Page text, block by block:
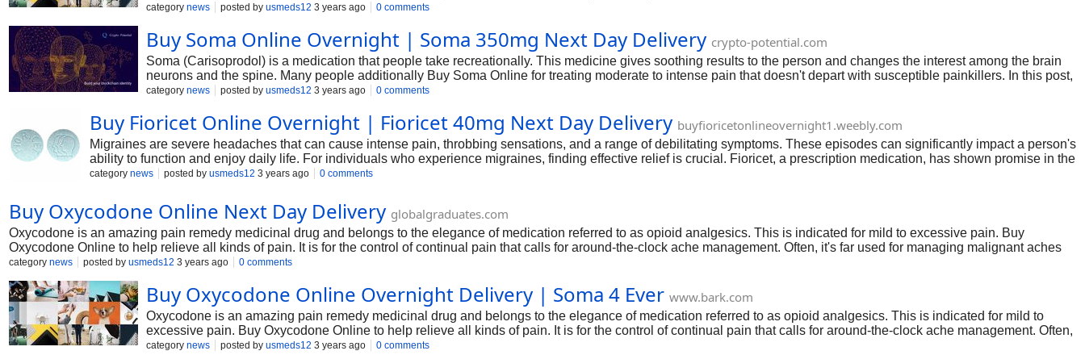
category news posted by usmeds12 3 years ago 0 comments
Buy Soma Online Overnight | Soma 350mg Next Day Delivery crypto-potential.com
Soma (Carisoprodol) is a medication that people take recreationally. This medicine gives soothing results to the person and changes the interest among the brain
neurons and the spine. Many people additionally Buy Soma Online for treating moderate to intense pain that doesn't depart with susceptible painkillers. In this post,
we will communicate about Soma and the manner you could advantage from it.
category news posted by usmeds12 3 years ago 0 comments
Buy Fioricet Online Overnight | Fioricet 40mg Next Day Delivery buyfioricetonlineovernight1.weebly.com
Migraines are severe headaches that can cause intense pain, throbbing sensations, and a range of debilitating symptoms. These episodes can significantly impact a person's
ability to function and enjoy daily life. For individuals who experience migraines, finding effective relief is crucial. Fioricet, a prescription medication, has shown promise in the
management of migraines.
category news posted by usmeds12 3 years ago 0 comments
Buy Oxycodone Online Next Day Delivery globalgraduates.com
Oxycodone is an amazing pain remedy medicinal drug and belongs to the elegance of medication referred to as opioid analgesics. This is indicated for mild to excessive pain. Buy
Oxycodone Online to help relieve all kinds of pain. It is for the control of continual pain that calls for around-the-clock ache management. Often, it's far used for managing malignant aches
and is helpful for excessive pain requiring around-the-clock ache control.
category news posted by usmeds12 3 years ago 0 comments
Buy Oxycodone Online Overnight Delivery | Soma 4 Ever www.bark.com
Oxycodone is an amazing pain remedy medicinal drug and belongs to the elegance of medication referred to as opioid analgesics. This is indicated for mild to
excessive pain. Buy Oxycodone Online to help relieve all kinds of pain. It is for the control of continual pain that calls for around-the-clock ache management. Often,
it's far used for managing malignant aches and is helpful for excessive pain requiring around-the-clock ache control.
category news posted by usmeds12 3 years ago 0 comments